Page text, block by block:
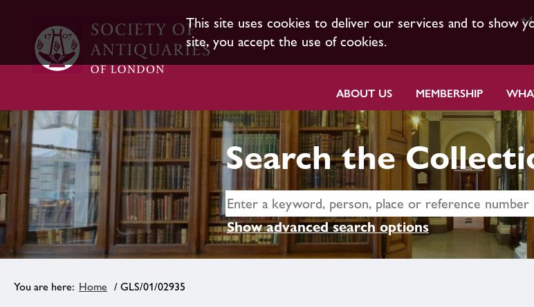
This site uses cookies to deliver our services and to show
site, you accept the use of cookies.
ABOUT US MEMBERSHIP
Search the
Show advanced search options
Home / GLS/01/02935